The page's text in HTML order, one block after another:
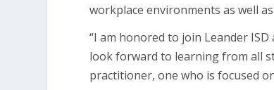
workplace environments as well
“I am honored to join Leander
look forward to learning from all
practitioner, one who is focused